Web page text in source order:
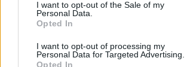
I want to opt-out of the Sale of my
Personal Data.
Opted In
I want to opt-out of processing my
Personal Data for Targeted Advertising.
Opted In